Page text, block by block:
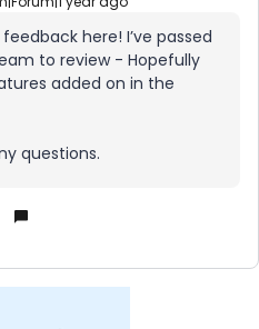
here! I’ve passed
to review - Hopefully
added on in the
questions.